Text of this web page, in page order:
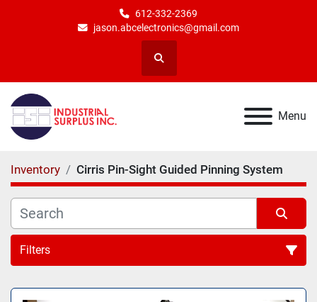
612-332-2369
jason.abcelectronics@gmail.com
Search
Menu
Inventory Cirris Pin-Sight Guided Pinning System
Filters
All Categories